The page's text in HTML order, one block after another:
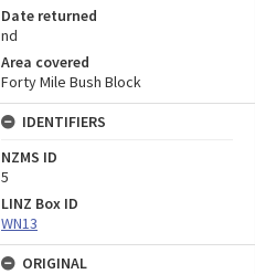
Date returned
nd
Area covered
Forty Mile Bush Block
IDENTIFIERS
NZMS ID
5
LINZ Box ID
WN13
ORIGINAL